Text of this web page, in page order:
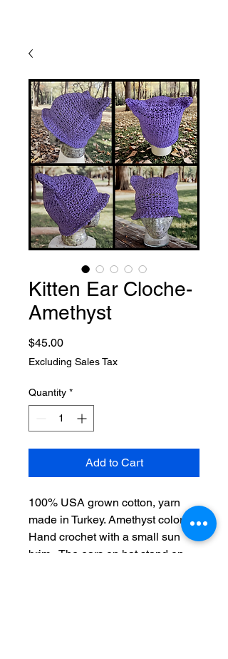
Kitten Ear Cloche-
Amethyst
$45.00Price
Excluding Sales Tax
Quantity *
Add to Cart
100% USA grown cotton, yarn
made in Turkey. Amethyst color.
Hand crochet with a small sun
brim. The ears on hat stand on